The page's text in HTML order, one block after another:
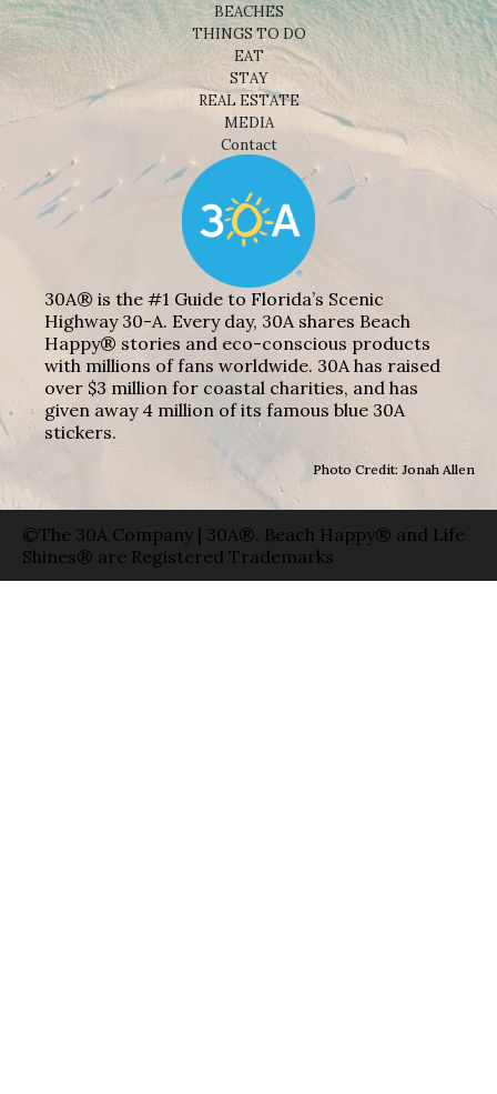
BEACHES
THINGS TO DO
EAT
STAY
REAL ESTATE
MEDIA
Contact
30A® is the #1 Guide to Florida’s Scenic
Highway 30-A. Every day, 30A shares Beach
Happy® stories and eco-conscious products
with millions of fans worldwide. 30A has raised
over $3 million for coastal charities, and has
given away 4 million of its famous blue 30A
stickers.
Photo Credit: Jonah Allen
©The 30A Company | 30A®, Beach Happy® and Life
Shines® are Registered Trademarks